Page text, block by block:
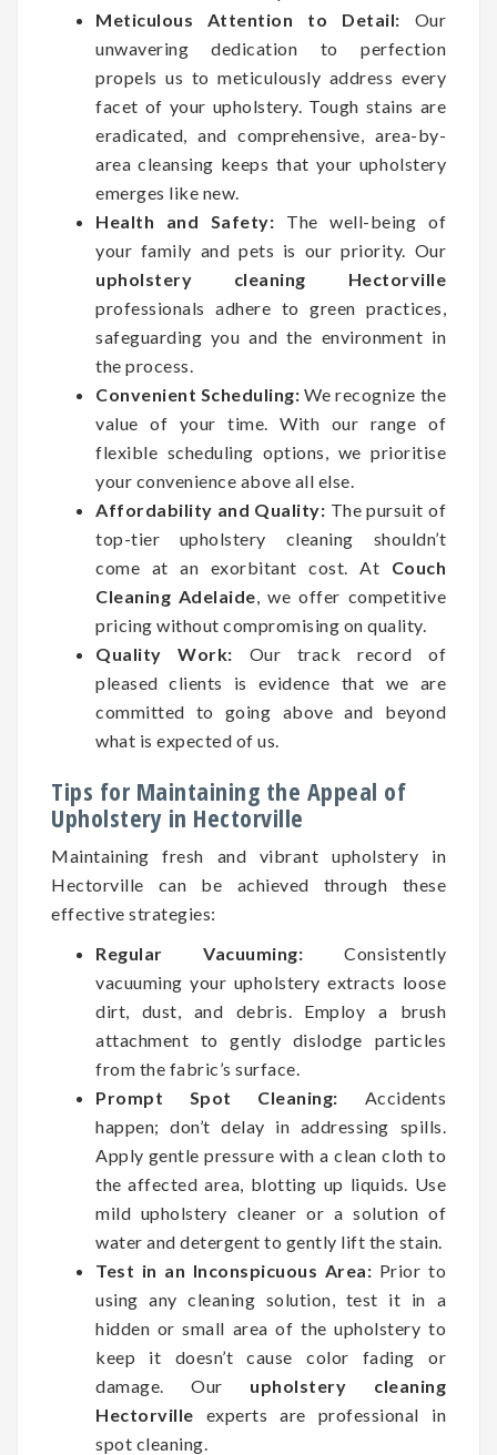
Meticulous Attention to Detail: Our
unwavering dedication to perfection
propels us to meticulously address every
facet of your upholstery. Tough stains are
eradicated, and comprehensive, area-by-
area cleansing keeps that your upholstery
emerges like new.
Health and Safety: The well-being of
your family and pets is our priority. Our
upholstery cleaning Hectorville
professionals adhere to green practices,
safeguarding you and the environment in
the process.
Convenient Scheduling: We recognize the
value of your time. With our range of
flexible scheduling options, we prioritise
your convenience above all else.
Affordability and Quality: The pursuit of
top-tier upholstery cleaning shouldn’t
come at an exorbitant cost. At Couch
Cleaning Adelaide, we offer competitive
pricing without compromising on quality.
Quality Work: Our track record of
pleased clients is evidence that we are
committed to going above and beyond
what is expected of us.
Tips for Maintaining the Appeal of
Upholstery in Hectorville
Maintaining fresh and vibrant upholstery in
Hectorville can be achieved through these
effective strategies:
Regular Vacuuming: Consistently
vacuuming your upholstery extracts loose
dirt, dust, and debris. Employ a brush
attachment to gently dislodge particles
from the fabric’s surface.
Prompt Spot Cleaning: Accidents
happen; don’t delay in addressing spills.
Apply gentle pressure with a clean cloth to
the affected area, blotting up liquids. Use
mild upholstery cleaner or a solution of
water and detergent to gently lift the stain.
Test in an Inconspicuous Area: Prior to
using any cleaning solution, test it in a
hidden or small area of the upholstery to
keep it doesn’t cause color fading or
damage. Our upholstery cleaning
Hectorville experts are professional in
spot cleaning.